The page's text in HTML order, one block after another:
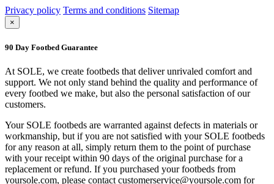
Privacy policy Terms and conditions Sitemap
×
90 Day Footbed Guarantee
At SOLE, we create footbeds that deliver unrivaled comfort and
support. We not only stand behind the quality and performance of
every footbed we make, but also the personal satisfaction of our
customers.
Your SOLE footbeds are warranted against defects in materials or
workmanship, but if you are not satisfied with your SOLE footbeds
for any reason at all, simply return them to the point of purchase
with your receipt within 90 days of the original purchase for a
replacement or refund. If you purchased your footbeds from
yoursole.com, please contact customerservice@yoursole.com for